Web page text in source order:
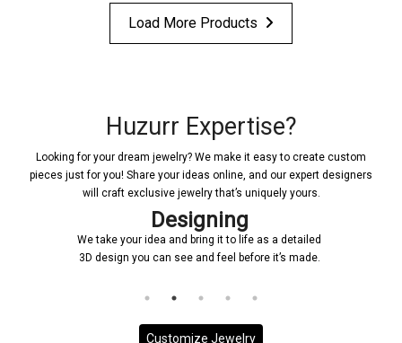
Load More Products
Huzurr Expertise?
Looking for your dream jewelry? We make it easy to create custom
pieces just for you! Share your ideas online, and our expert designers
will craft exclusive jewelry that’s uniquely yours.
Designing
We take your idea and bring it to life as a detailed
3D design you can see and feel before it’s made.
Customize Jewelry